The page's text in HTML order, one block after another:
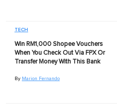
TECH
Win RM1,000 Shopee Vouchers
When You Check Out Via FPX Or
Transfer Money With This Bank
By Marion Fernando